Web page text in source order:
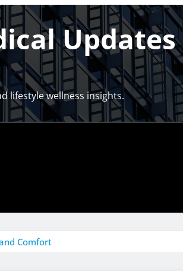
lifestyle wellness insights.
Comfort